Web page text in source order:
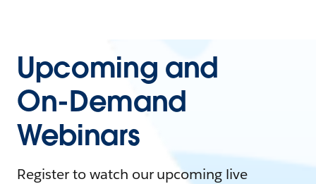
Upcoming and
On-Demand
Webinars
Register to watch our upcoming live